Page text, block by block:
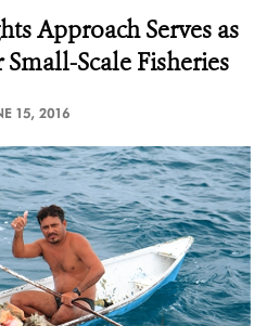
Approach Serves as
Scale Fisheries
15, 2016